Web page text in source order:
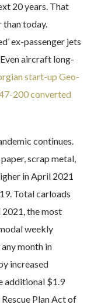
20 years. That
than today.
ex-passenger jets
aircraft long-
start-up Geo-
200 converted
continues.
scrap metal,
in April 2021
Total carloads
the most
weekly
month in
increased
additional $1.9
Plan Act of